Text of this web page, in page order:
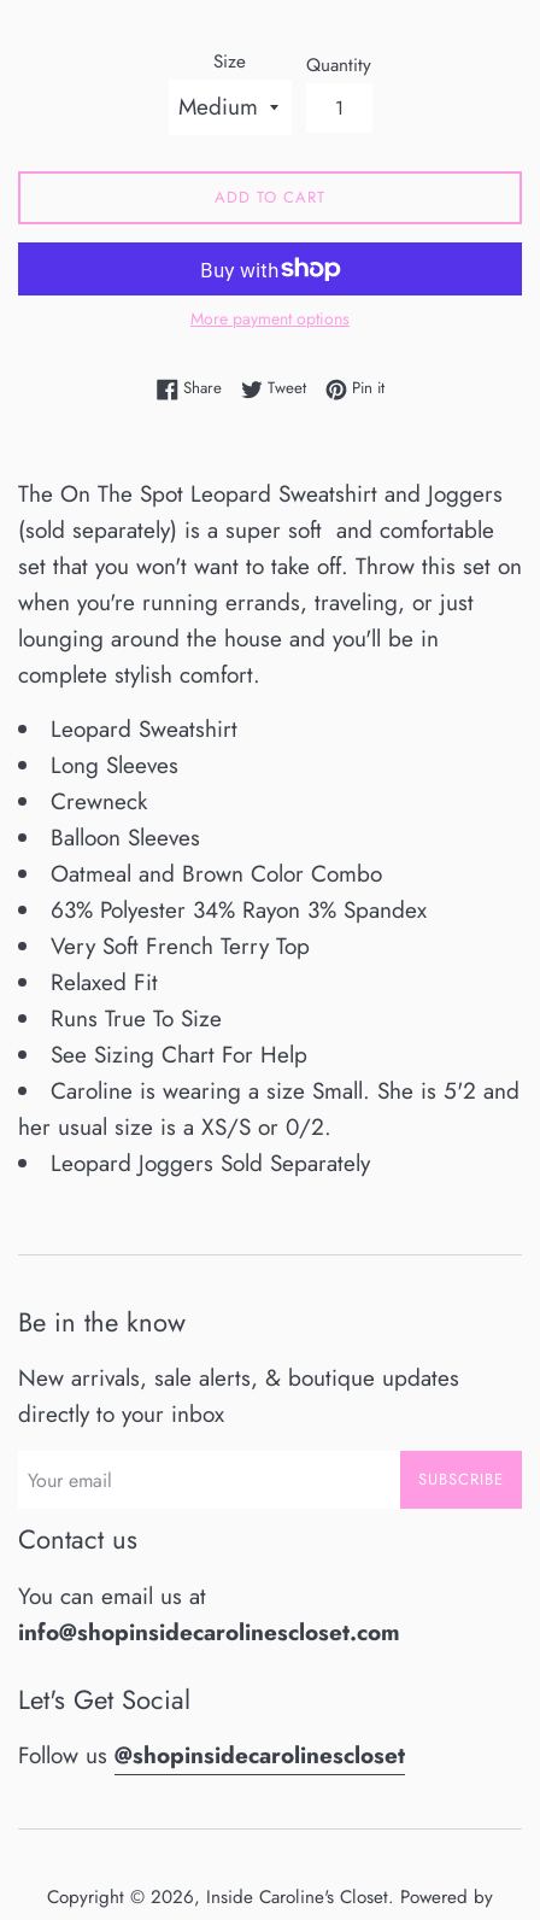
Size Quantity
ADD TO CART
More payment options
ShareShare on Facebook
TweetTweet on Twitter
Pin itPin on Pinterest
The On The Spot Leopard Sweatshirt and Joggers
(sold separately) is a super soft and comfortable
set that you won't want to take off. Throw this set on
when you're running errands, traveling, or just
lounging around the house and you'll be in
complete stylish comfort.
Leopard Sweatshirt
Long Sleeves
Crewneck
Balloon Sleeves
Oatmeal and Brown Color Combo
63% Polyester 34% Rayon 3% Spandex
Very Soft French Terry Top
Relaxed Fit
Runs True To Size
See Sizing Chart For Help
Caroline is wearing a size Small. She is 5'2 and
her usual size is a XS/S or 0/2.
Leopard Joggers Sold Separately
Be in the know
New arrivals, sale alerts, & boutique updates
directly to your inbox
SUBSCRIBE
Contact us
You can email us at
info@shopinsidecarolinescloset.com
Let's Get Social
Follow us @shopinsidecarolinescloset
Copyright © 2026, Inside Caroline's Closet. Powered by